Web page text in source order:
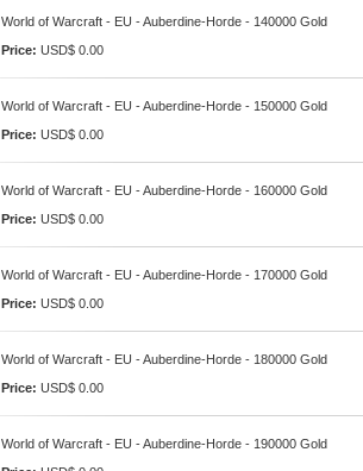
World of Warcraft - EU - Auberdine-Horde - 140000 Gold
Price: USD$ 0.00
World of Warcraft - EU - Auberdine-Horde - 150000 Gold
Price: USD$ 0.00
World of Warcraft - EU - Auberdine-Horde - 160000 Gold
Price: USD$ 0.00
World of Warcraft - EU - Auberdine-Horde - 170000 Gold
Price: USD$ 0.00
World of Warcraft - EU - Auberdine-Horde - 180000 Gold
Price: USD$ 0.00
World of Warcraft - EU - Auberdine-Horde - 190000 Gold